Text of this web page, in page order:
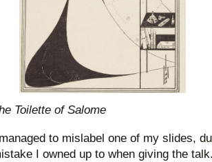
Toilette of Salome
to mislabel one of my slides,
I owned up to when giving the